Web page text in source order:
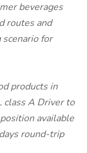
beverages
routes and
for
products in
class A Driver to
available
round-trip